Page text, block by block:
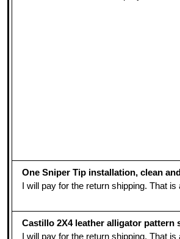
One Sniper Tip installation, clean
I will pay for the return shipping. That
Castillo 2X4 leather alligator pattern
I will pay for the return shipping. That